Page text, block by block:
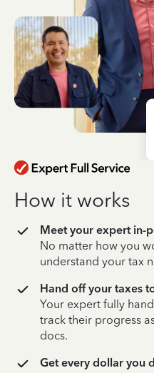
How it works
Meet your expert in-
No matter how you
understand your tax
Hand off your taxes
Your expert fully
track their progress
docs.
Get every dollar you